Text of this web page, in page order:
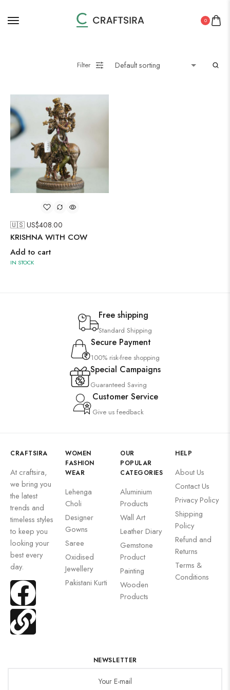
0
Filter
🇺🇸 US$408.00
KRISHNA WITH COW
Add to cart
IN STOCK
Free shipping
Standard Shipping
Secure Payment
100% risk-free shopping
Special Campaigns
Guaranteed Saving
Customer Service
Give us feedback
CRAFTSIRA
At craftsira,
we bring you
the latest
trends and
timeless styles
to keep you
looking your
best every
day.
WOMEN
FASHION
WEAR
Lehenga
Choli
Designer
Gowns
Saree
Oxidised
Jewellery
Pakistani Kurti
OUR
POPULAR
CATEGORIES
Aluminium
Products
Wall Art
Leather Diary
Gemstone
Product
Painting
Wooden
Products
HELP
About Us
Contact Us
Privacy Policy
Shipping
Policy
Refund and
Returns
Terms &
Conditions
NEWSLETTER